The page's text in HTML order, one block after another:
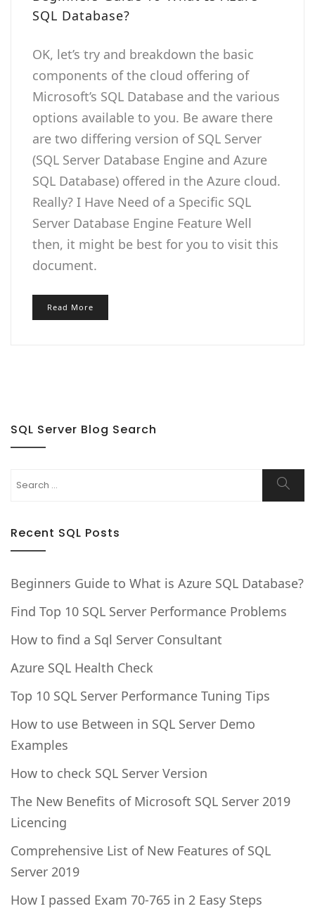
SQL Database?
OK, let’s try and breakdown the basic
components of the cloud offering of
Microsoft’s SQL Database and the various
options available to you. Be aware there
are two differing version of SQL Server
(SQL Server Database Engine and Azure
SQL Database) offered in the Azure cloud.
Really? I Have Need of a Specific SQL
Server Database Engine Feature Well
then, it might be best for you to visit this
document.
Read More
SQL Server Blog Search
Search
Recent SQL Posts
Beginners Guide to What is Azure SQL Database?
Find Top 10 SQL Server Performance Problems
How to find a Sql Server Consultant
Azure SQL Health Check
Top 10 SQL Server Performance Tuning Tips
How to use Between in SQL Server Demo
Examples
How to check SQL Server Version
The New Benefits of Microsoft SQL Server 2019
Licencing
Comprehensive List of New Features of SQL
Server 2019
How I passed Exam 70-765 in 2 Easy Steps